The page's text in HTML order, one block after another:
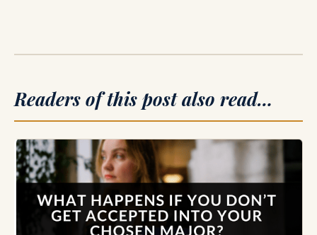
Readers of this post also read…